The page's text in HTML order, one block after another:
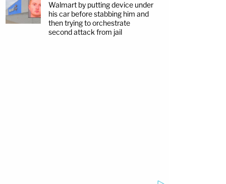
Walmart by putting device under
his car before stabbing him and
then trying to orchestrate
second attack from jail